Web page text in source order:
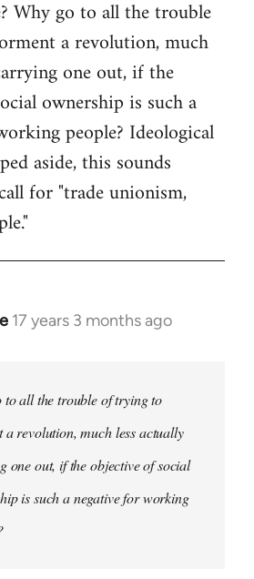
Why go to all the trouble
a revolution, much
one out, if the
ownership is such a
people? Ideological
aside, this sounds
for "trade unionism,
17 years 3 months ago
to all the trouble of trying to
a revolution, much less actually
one out, if the objective of social
is such a negative for working